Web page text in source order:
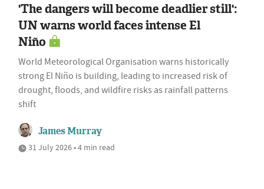
'The dangers will become deadlier still':
UN warns world faces intense El
Niño
World Meteorological Organisation warns historically
strong El Niño is building, leading to increased risk of
drought, floods, and wildfire risks as rainfall patterns
shift
James Murray
31 July 2026 • 4 min read